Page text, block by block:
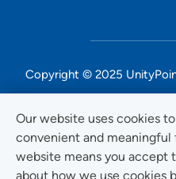
Our website uses cookies
convenient and meaningful
website means you accept
about how we use cookies
Copyright © 2025
Non-
Website Use